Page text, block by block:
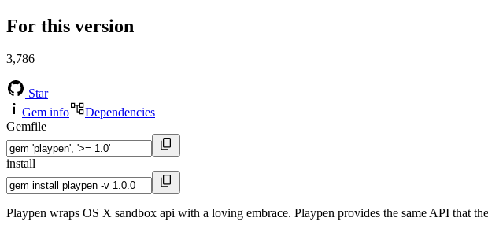
For this version
3,786
Star
Gem info
Dependencies
Gemfile
install
Playpen wraps OS X sandbox api with a loving embrace. Playpen provides the same API that